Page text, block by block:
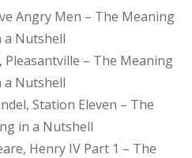
Angry Men – The Meaning
a Nutshell
Pleasantville – The Meaning
a Nutshell
Station Eleven – The
in a Nutshell
Henry IV Part 1 – The